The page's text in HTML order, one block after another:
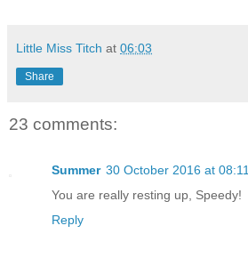
Little Miss Titch at 06:03
Share
23 comments:
Summer 30 October 2016 at 08:11
You are really resting up, Speedy!
Reply